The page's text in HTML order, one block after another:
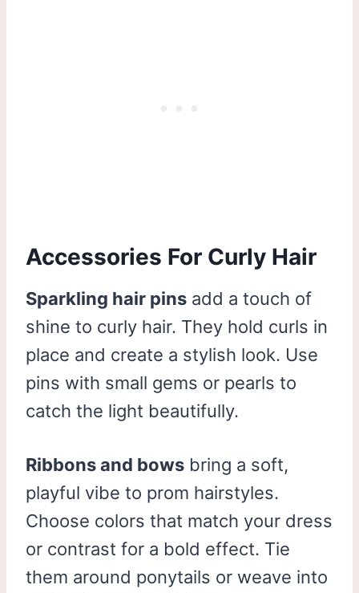
Accessories For Curly Hair
Sparkling hair pins add a touch of
shine to curly hair. They hold curls in
place and create a stylish look. Use
pins with small gems or pearls to
catch the light beautifully.
Ribbons and bows bring a soft,
playful vibe to prom hairstyles.
Choose colors that match your dress
or contrast for a bold effect. Tie
them around ponytails or weave into